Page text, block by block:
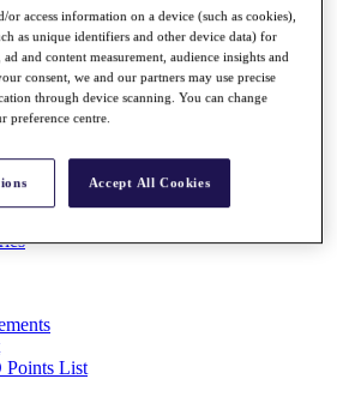
Points List
or access information on a device (such as cookies),
as unique identifiers and other device data) for
and content measurement, audience insights and
consent, we and our partners may use precise
through device scanning. You can change
preference centre.
Accept All Cookies